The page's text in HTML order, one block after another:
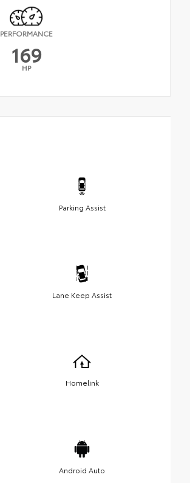
PERFORMANCE
169
HP
Parking Assist
Lane Keep Assist
Homelink
Android Auto